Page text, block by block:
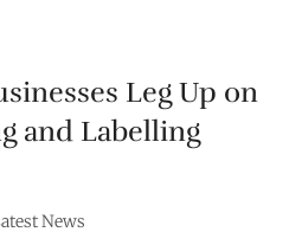
Leg Up on
and Labelling
News